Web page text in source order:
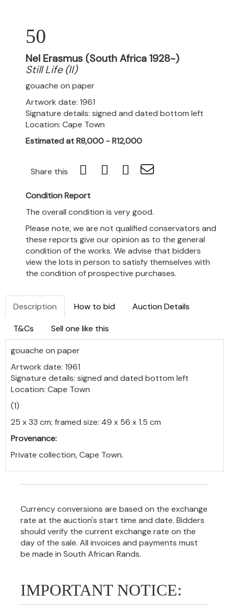
50
Nel Erasmus (South Africa 1928-)
Still Life (II)
gouache on paper
Artwork date: 1961
Signature details: signed and dated bottom left
Location: Cape Town
Estimated at R8,000 - R12,000
Share this
Condition Report
The overall condition is very good.
Please note, we are not qualified conservators and
these reports give our opinion as to the general
condition of the works. We advise that bidders
view the lots in person to satisfy themselves with
the condition of prospective purchases.
Description How to bid Auction Details
T&Cs Sell one like this
gouache on paper
Artwork date: 1961
Signature details: signed and dated bottom left
Location: Cape Town
(1)
25 x 33 cm; framed size: 49 x 56 x 1.5 cm
Provenance:
Private collection, Cape Town.
Currency conversions are based on the exchange
rate at the auction's start time and date. Bidders
should verify the current exchange rate on the
day of the sale. All invoices and payments must
be made in South African Rands.
IMPORTANT NOTICE: